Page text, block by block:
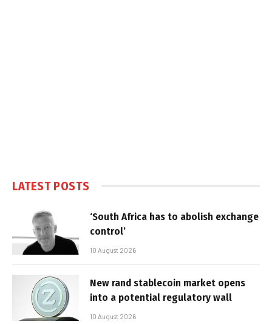
LATEST POSTS
‘South Africa has to abolish exchange
control’
10 August 2026
New rand stablecoin market opens
into a potential regulatory wall
10 August 2026